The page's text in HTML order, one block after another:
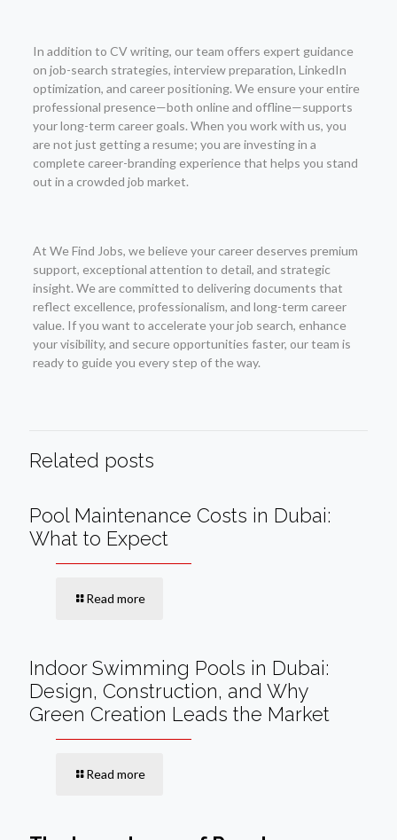
In addition to CV writing, our team offers expert guidance
on job-search strategies, interview preparation, LinkedIn
optimization, and career positioning. We ensure your entire
professional presence—both online and offline—supports
your long-term career goals. When you work with us, you
are not just getting a resume; you are investing in a
complete career-branding experience that helps you stand
out in a crowded job market.
At We Find Jobs, we believe your career deserves premium
support, exceptional attention to detail, and strategic
insight. We are committed to delivering documents that
reflect excellence, professionalism, and long-term career
value. If you want to accelerate your job search, enhance
your visibility, and secure opportunities faster, our team is
ready to guide you every step of the way.
Related posts
Pool Maintenance Costs in Dubai:
What to Expect
Read more
Indoor Swimming Pools in Dubai:
Design, Construction, and Why
Green Creation Leads the Market
Read more